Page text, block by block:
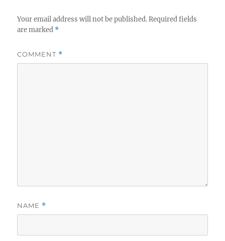
Your email address will not be published. Required fields
are marked *
COMMENT *
NAME *